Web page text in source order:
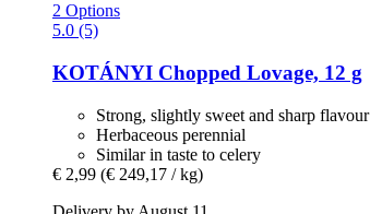
2 Options
5.0 (5)
KOTÁNYI Chopped Lovage, 12 g
Strong, slightly sweet and sharp flavour
Herbaceous perennial
Similar in taste to celery
€ 2,99 (€ 249,17 / kg)